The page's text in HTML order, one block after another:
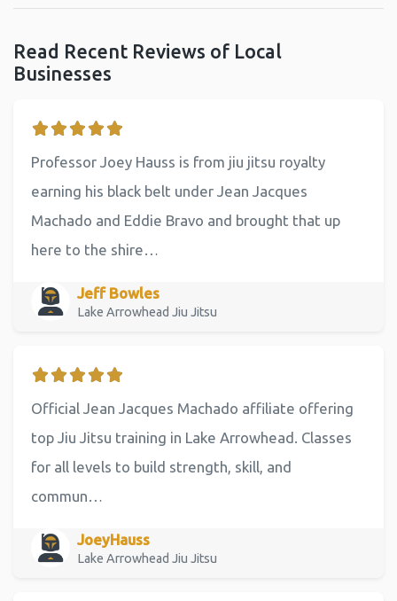
Read Recent Reviews of Local
Businesses
Professor Joey Hauss is from jiu jitsu royalty
earning his black belt under Jean Jacques
Machado and Eddie Bravo and brought that up
here to the shire…
Jeff Bowles
Lake Arrowhead Jiu Jitsu
Official Jean Jacques Machado affiliate offering
top Jiu Jitsu training in Lake Arrowhead. Classes
for all levels to build strength, skill, and
commun…
JoeyHauss
Lake Arrowhead Jiu Jitsu